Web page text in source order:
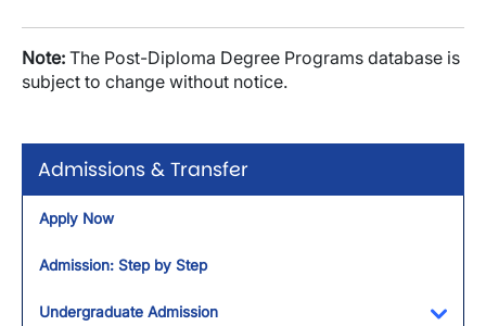
Admissions & Transfer
Apply Now
Admission: Step by Step
Undergraduate Admission
Note: The Post-Diploma Degree Programs database is
subject to change without notice.